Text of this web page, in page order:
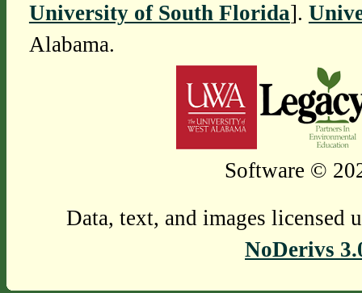
University of South Florida].
Alabama.
Software ©
Data, text, and images licensed
NoDerivs